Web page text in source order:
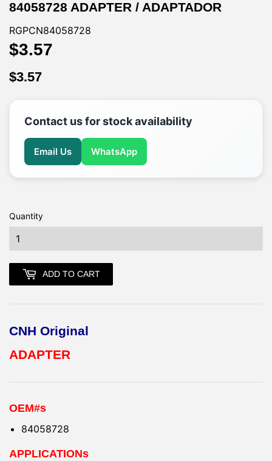
84058728 ADAPTER / ADAPTADOR
RGPCN84058728
$3.57
$3.57
Contact us for stock availability
Email Us WhatsApp
Quantity
ADD TO CART
CNH Original
ADAPTER
OEM#s
84058728
APPLICATIONs